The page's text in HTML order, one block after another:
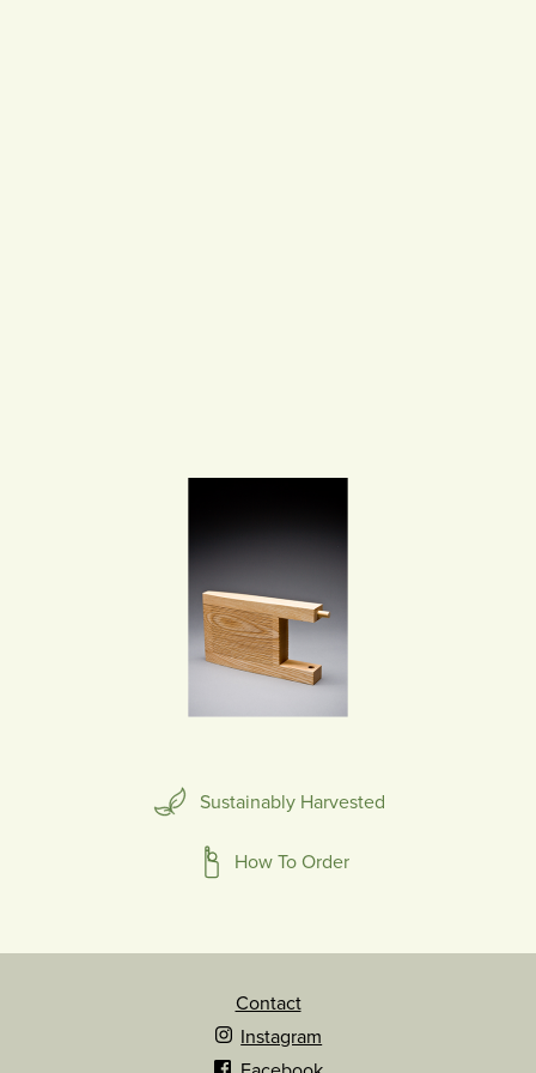
Sustainably Harvested
How To Order
Contact
Instagram